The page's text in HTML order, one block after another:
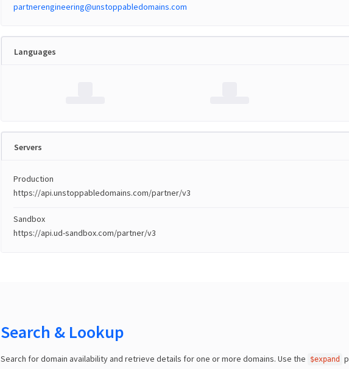
partnerengineering@unstoppabledomains.com
Languages
Servers
Production
https://api.unstoppabledomains.com/partner/v3
Sandbox
https://api.ud-sandbox.com/partner/v3
Search & Lookup
Search for domain availability and retrieve details for one or more domains. Use the $expand